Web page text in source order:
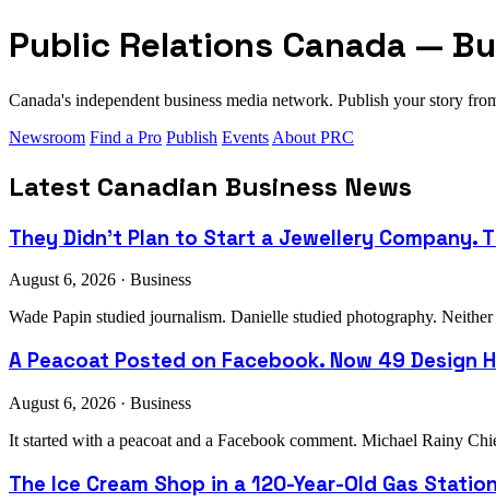
Public Relations Canada —
Canada's independent business media network. Publish your story
Newsroom Find a Pro Publish Events About PRC
Latest Canadian Business News
They Didn't Plan to Start a Jewellery Company.
August 6, 2026 · Business
Wade Papin studied journalism. Danielle studied photography.
A Peacoat Posted on Facebook. Now 49 Design
August 6, 2026 · Business
It started with a peacoat and a Facebook comment. Michael Rainy
The Ice Cream Shop in a 120-Year-Old Gas